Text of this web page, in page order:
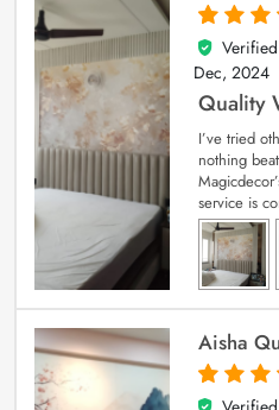
5
out of 5
Dec, 2024
Quality
I’ve tried
nothing
service is
Aisha